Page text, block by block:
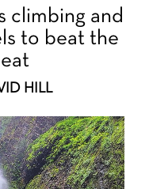
climbing and
to beat the
HILL